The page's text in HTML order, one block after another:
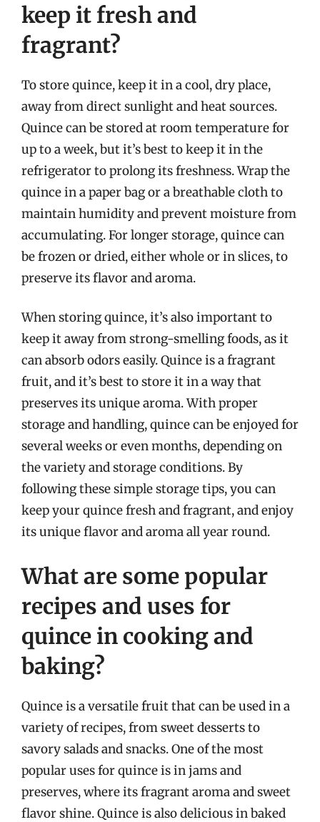
keep it fresh and
fragrant?
To store quince, keep it in a cool, dry place,
away from direct sunlight and heat sources.
Quince can be stored at room temperature for
up to a week, but it’s best to keep it in the
refrigerator to prolong its freshness. Wrap the
quince in a paper bag or a breathable cloth to
maintain humidity and prevent moisture from
accumulating. For longer storage, quince can
be frozen or dried, either whole or in slices, to
preserve its flavor and aroma.
When storing quince, it’s also important to
keep it away from strong-smelling foods, as it
can absorb odors easily. Quince is a fragrant
fruit, and it’s best to store it in a way that
preserves its unique aroma. With proper
storage and handling, quince can be enjoyed for
several weeks or even months, depending on
the variety and storage conditions. By
following these simple storage tips, you can
keep your quince fresh and fragrant, and enjoy
its unique flavor and aroma all year round.
What are some popular
recipes and uses for
quince in cooking and
baking?
Quince is a versatile fruit that can be used in a
variety of recipes, from sweet desserts to
savory salads and snacks. One of the most
popular uses for quince is in jams and
preserves, where its fragrant aroma and sweet
flavor shine. Quince is also delicious in baked